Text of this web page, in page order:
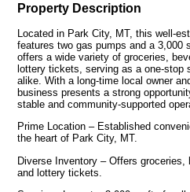
Property Description
Located in Park City, MT, this well-
features two gas pumps and a 3,000
offers a wide variety of groceries,
lottery tickets, serving as a one-stop
alike. With a long-time local owner
business presents a strong
stable and community-supported
Prime Location – Established
the heart of Park City, MT.
Diverse Inventory – Offers groceries,
and lottery tickets.